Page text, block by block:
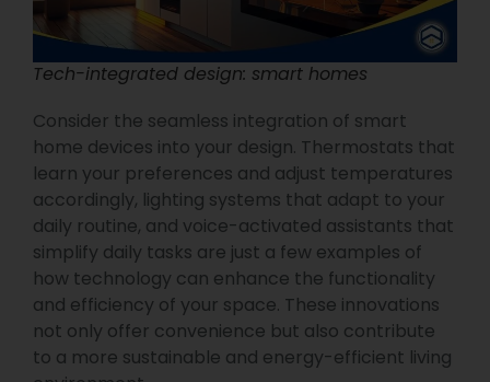
Tech-integrated design: smart homes
Consider the seamless integration of smart
home devices into your design. Thermostats that
learn your preferences and adjust temperatures
accordingly, lighting systems that adapt to your
daily routine, and voice-activated assistants that
simplify daily tasks are just a few examples of
how technology can enhance the functionality
and efficiency of your space. These innovations
not only offer convenience but also contribute
to a more sustainable and energy-efficient living